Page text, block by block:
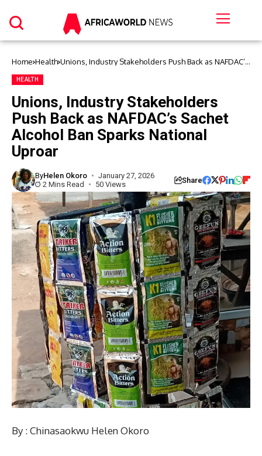
Home Health Unions, Industry Stakeholders Push Back as NAFDAC’s
HEALTH
Unions, Industry Stakeholders
Push Back as NAFDAC’s Sachet
Alcohol Ban Sparks National
Uproar
ByHelen Okoro
January 27, 2026
2 Mins Read
50 Views Share
By : Chinasaokwu Helen Okoro